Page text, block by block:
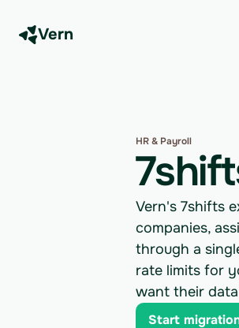
Vern
HR & Payroll
Vern's 7shifts
companies,
through a
rate limits for
want their
Start